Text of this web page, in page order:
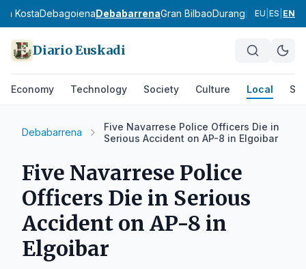
KostaDebagoienaDebabarrenaGran BilbaoDurangaldeaLea-
EU ES EN
Diario Euskadi
Economy Technology Society Culture Local
Debabarrena
Five Navarrese Police Officers Die in
Serious Accident on AP-8 in Elgoibar
Five Navarrese Police
Officers Die in Serious
Accident on AP-8 in
Elgoibar